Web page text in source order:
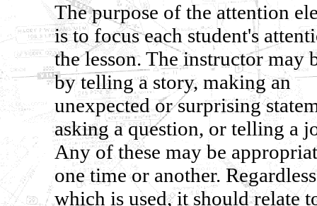
The purpose of the attention
is to focus each student's
the lesson. The instructor may
by telling a story, making an
unexpected or surprising
asking a question, or telling a
Any of these may be
one time or another.
which is used, it should relate